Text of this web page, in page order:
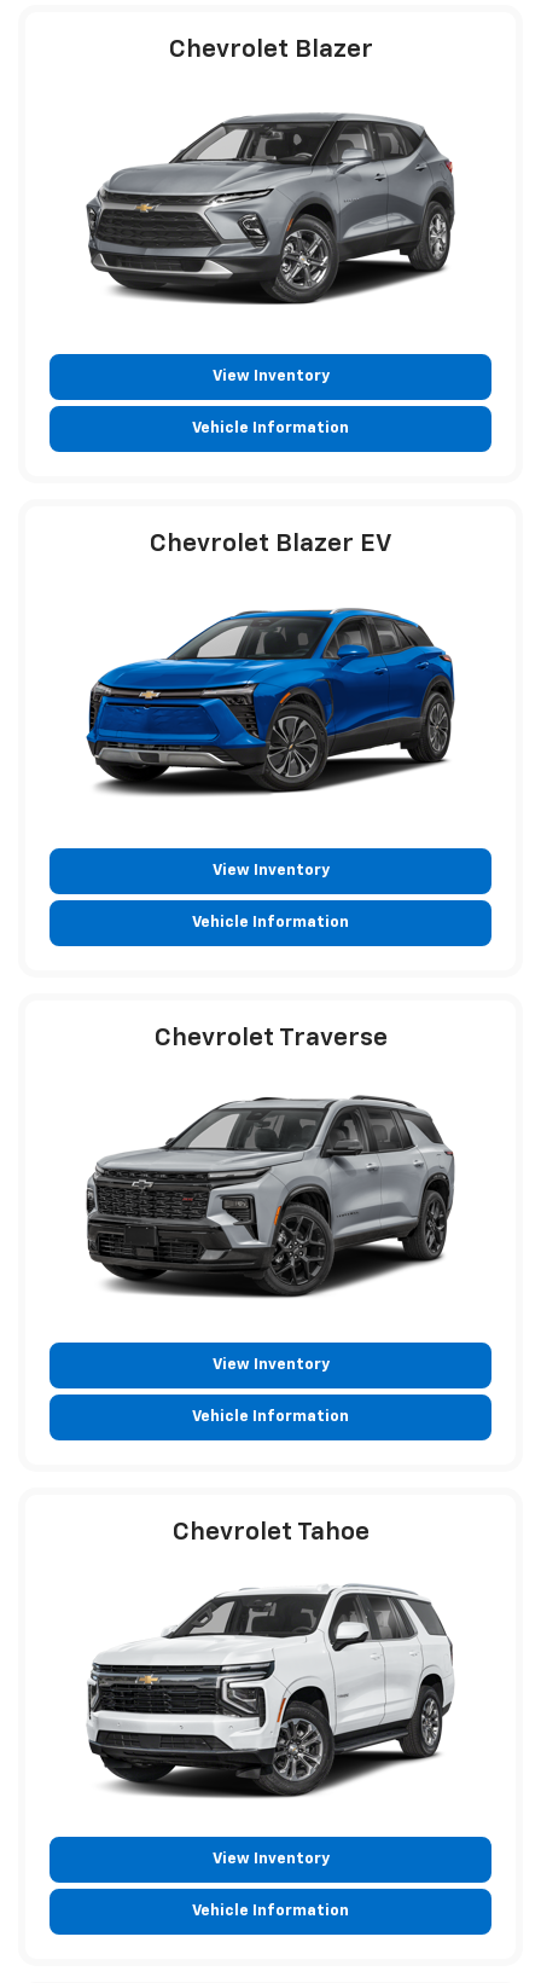
Chevrolet Blazer
View Inventory
Vehicle Information
Chevrolet Blazer EV
View Inventory
Vehicle Information
Chevrolet Traverse
View Inventory
Vehicle Information
Chevrolet Tahoe
View Inventory
Vehicle Information